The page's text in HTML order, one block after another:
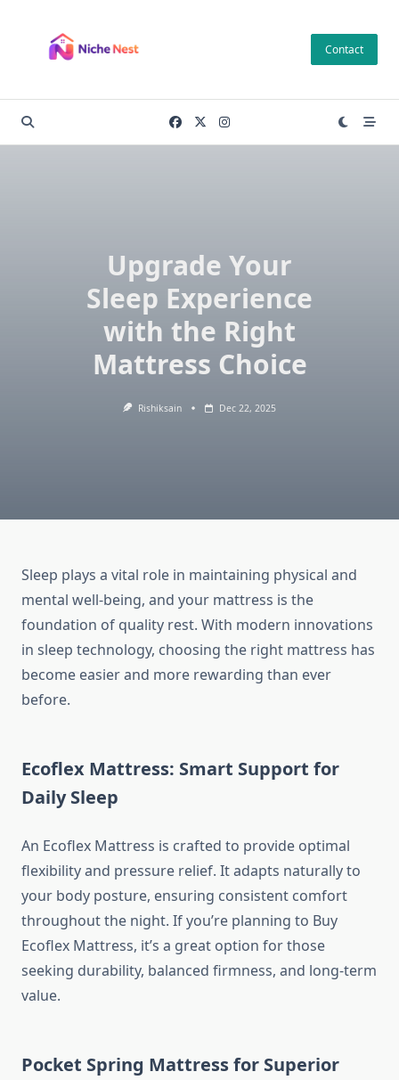
content
Contact
Upgrade Your
Sleep Experience
with the Right
Mattress Choice
Rishiksain Dec 22, 2025
Sleep plays a vital role in maintaining physical and
mental well-being, and your mattress is the
foundation of quality rest. With modern innovations
in sleep technology, choosing the right mattress has
become easier and more rewarding than ever
before.
Ecoflex Mattress: Smart Support for
Daily Sleep
An Ecoflex Mattress is crafted to provide optimal
flexibility and pressure relief. It adapts naturally to
your body posture, ensuring consistent comfort
throughout the night. If you’re planning to Buy
Ecoflex Mattress, it’s a great option for those
seeking durability, balanced firmness, and long-term
value.
Pocket Spring Mattress for Superior